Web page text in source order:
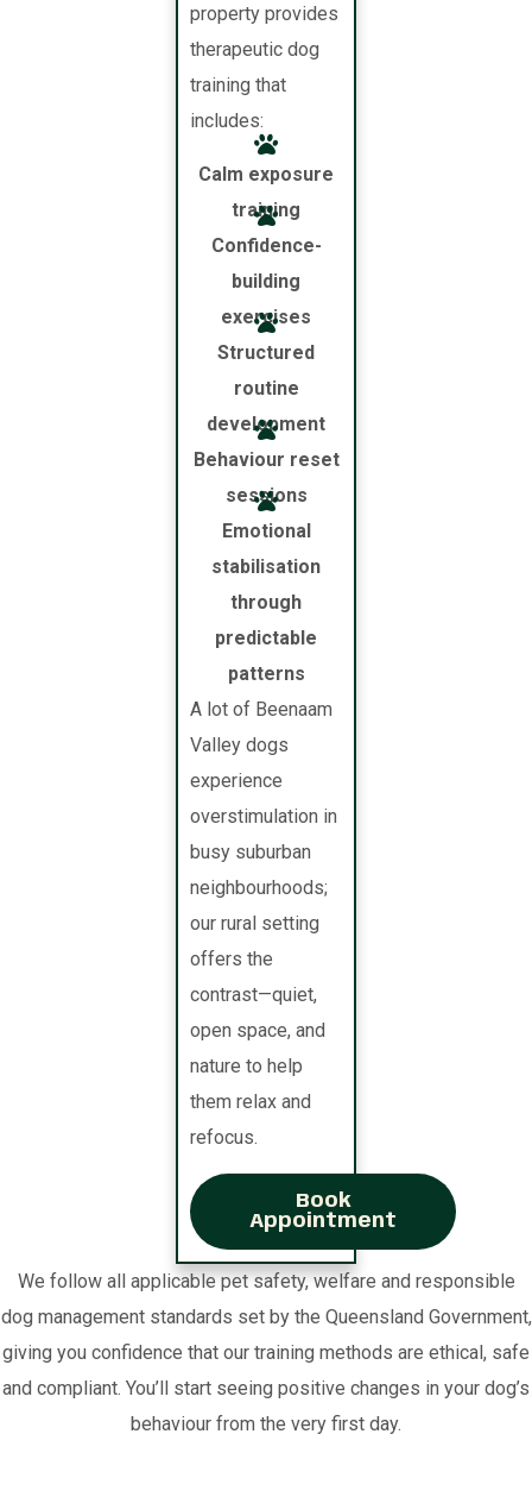
property provides
therapeutic dog
training that
includes:
Calm exposure
training
Confidence-
building
exercises
Structured
routine
development
Behaviour reset
sessions
Emotional
stabilisation
through
predictable
patterns
A lot of Beenaam
Valley dogs
experience
overstimulation in
busy suburban
neighbourhoods;
our rural setting
offers the
contrast—quiet,
open space, and
nature to help
them relax and
refocus.
Book
Appointment
We follow all applicable pet safety, welfare and responsible
dog management standards set by the Queensland Government,
giving you confidence that our training methods are ethical, safe
and compliant. You’ll start seeing positive changes in your dog’s
behaviour from the very first day.